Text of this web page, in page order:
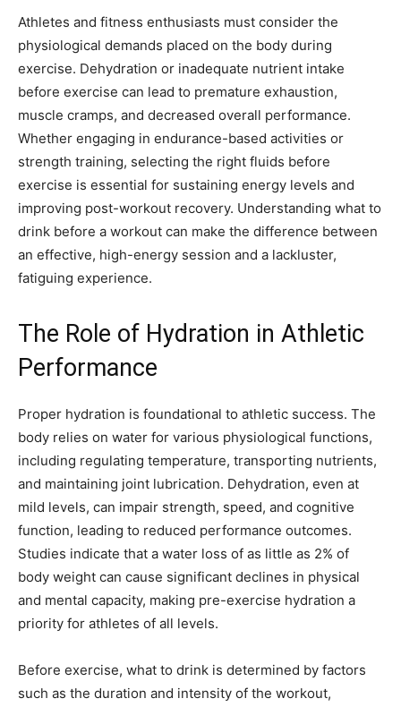
Athletes and fitness enthusiasts must consider the
physiological demands placed on the body during
exercise. Dehydration or inadequate nutrient intake
before exercise can lead to premature exhaustion,
muscle cramps, and decreased overall performance.
Whether engaging in endurance-based activities or
strength training, selecting the right fluids before
exercise is essential for sustaining energy levels and
improving post-workout recovery. Understanding what to
drink before a workout can make the difference between
an effective, high-energy session and a lackluster,
fatiguing experience.
The Role of Hydration in Athletic
Performance
Proper hydration is foundational to athletic success. The
body relies on water for various physiological functions,
including regulating temperature, transporting nutrients,
and maintaining joint lubrication. Dehydration, even at
mild levels, can impair strength, speed, and cognitive
function, leading to reduced performance outcomes.
Studies indicate that a water loss of as little as 2% of
body weight can cause significant declines in physical
and mental capacity, making pre-exercise hydration a
priority for athletes of all levels.
Before exercise, what to drink is determined by factors
such as the duration and intensity of the workout,